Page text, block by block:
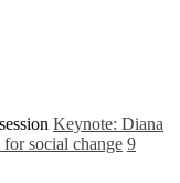
Keynote: Diana
social change 9